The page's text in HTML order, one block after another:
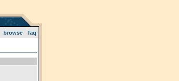
browse faq